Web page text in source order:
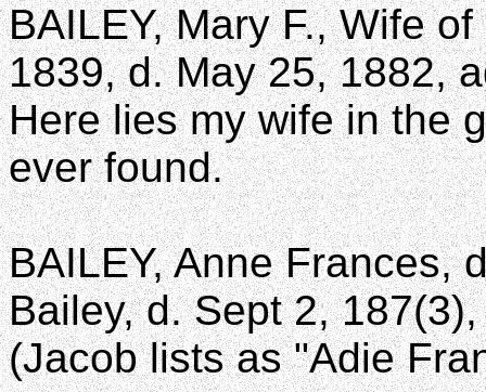
BAILEY, Mary F., Wife
1839, d. May 25, 1882,
Here lies my wife in the
ever found.
BAILEY, Anne Frances,
Bailey, d. Sept 2,
(Jacob lists as "Adie